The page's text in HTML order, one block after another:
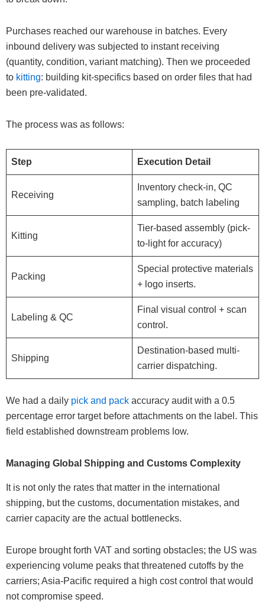
Purchases reached our warehouse in batches. Every
inbound delivery was subjected to instant receiving
(quantity, condition, variant matching). Then we proceeded
to kitting: building kit-specifics based on order files that had
been pre-validated.
The process was as follows:
Step Execution Detail
Receiving
Inventory check-in, QC
sampling, batch labeling
Kitting
Tier-based assembly (pick-
to-light for accuracy)
Packing
Special protective materials
+ logo inserts.
Labeling & QC
Final visual control + scan
control.
Shipping
Destination-based multi-
carrier dispatching.
We had a daily pick and pack accuracy audit with a 0.5
percentage error target before attachments on the label. This
field established downstream problems low.
Managing Global Shipping and Customs Complexity
It is not only the rates that matter in the international
shipping, but the customs, documentation mistakes, and
carrier capacity are the actual bottlenecks.
Europe brought forth VAT and sorting obstacles; the US was
experiencing volume peaks that threatened cutoffs by the
carriers; Asia-Pacific required a high cost control that would
not compromise speed.